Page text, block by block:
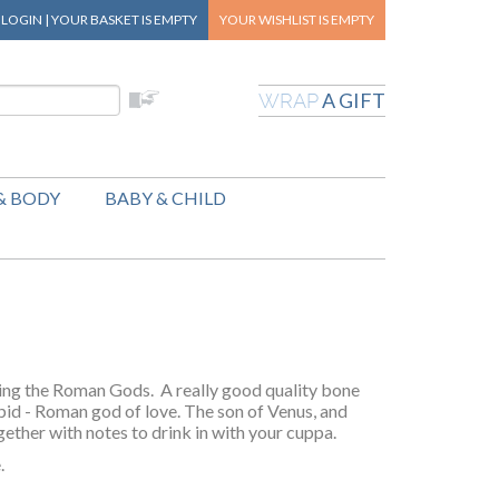
LOGIN | YOUR BASKETIS EMPTY YOUR WISHLIST IS EMPTY
WRAPA GIFT
BODY BABY & CHILD
the Roman Gods. A really good quality bone
- Roman god of love. The son of Venus, and
with notes to drink in with your cuppa.